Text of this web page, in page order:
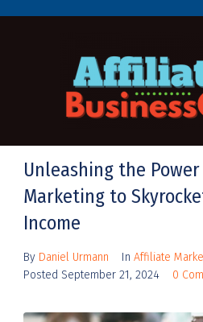
Unleashing the
Marketing to
Income
By Daniel Urmann In Affiliate
Posted September 21, 2024 0